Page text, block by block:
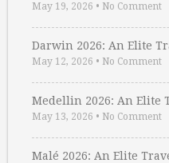
May 19, 2026 • No Comment
Darwin 2026: An Elite
May 12, 2026 • No Comment
Medellin 2026: An Elite
May 13, 2026 • No Comment
Malé 2026: An Elite